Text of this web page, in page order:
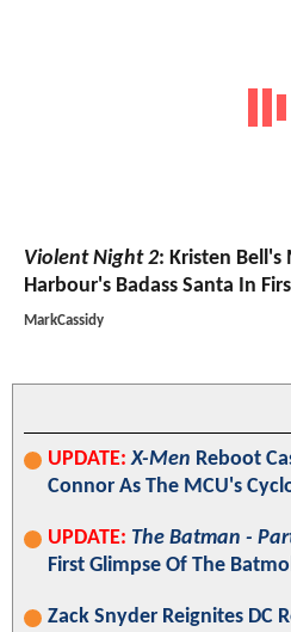
Violent Night 2: Kristen Bell's
Harbour's Badass Santa In
MarkCassidy
UPDATE: X-Men Reboot
Connor As The MCU's
UPDATE: The Batman -
First Glimpse Of The
Zack Snyder Reignites DC